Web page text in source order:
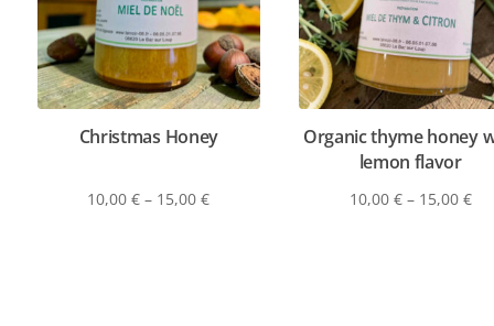
Christmas Honey
10,00€ – 15,00€
Organic thyme honey
lemon flavor
10,00 € – 15,00 €